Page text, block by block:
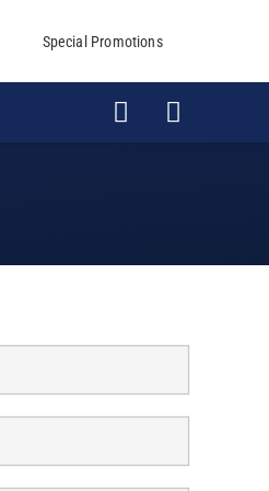
Special Promotions